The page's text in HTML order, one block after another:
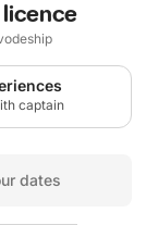
captain
dates